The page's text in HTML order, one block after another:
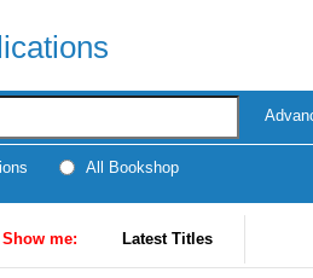
All Bookshop
Show me: Latest Titles